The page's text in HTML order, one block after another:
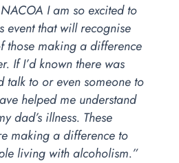
I am so excited to
event that will recognise
those making a difference
If I’d known there was
talk to or even someone to
helped me understand
dad’s illness. These
making a difference to
living with alcoholism.”